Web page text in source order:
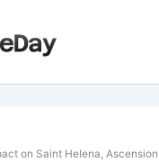
on Saint Helena,